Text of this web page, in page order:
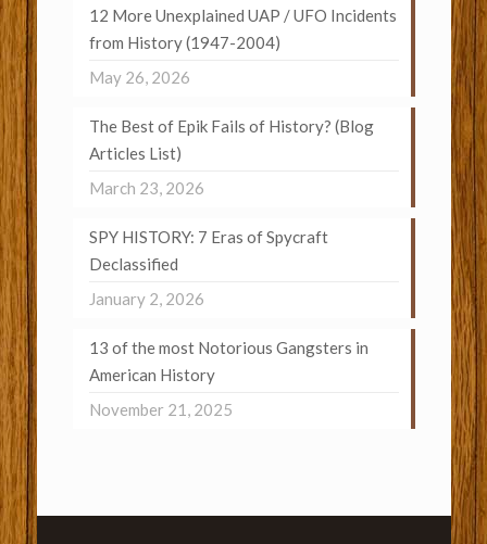
12 More Unexplained UAP / UFO Incidents
from History (1947-2004)
May 26, 2026
The Best of Epik Fails of History? (Blog
Articles List)
March 23, 2026
SPY HISTORY: 7 Eras of Spycraft
Declassified
January 2, 2026
13 of the most Notorious Gangsters in
American History
November 21, 2025